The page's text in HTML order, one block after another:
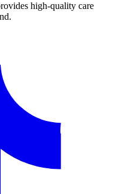
high-quality care